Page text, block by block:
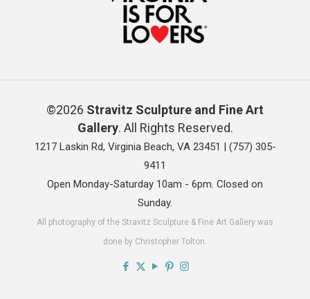
©2026 Stravitz Sculpture and Fine Art
Gallery. All Rights Reserved.
1217 Laskin Rd, Virginia Beach, VA 23451 | (757) 305-
9411
Open Monday-Saturday 10am - 6pm. Closed on
Sunday.
All photography of the Stravitz Sculpture & Fine Art Gallery was
done by Christopher Tolton.